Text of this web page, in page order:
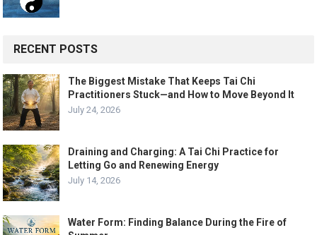
RECENT POSTS
The Biggest Mistake That Keeps Tai Chi
Practitioners Stuck—and How to Move Beyond It
July 24, 2026
Draining and Charging: A Tai Chi Practice for
Letting Go and Renewing Energy
July 14, 2026
Water Form: Finding Balance During the Fire of